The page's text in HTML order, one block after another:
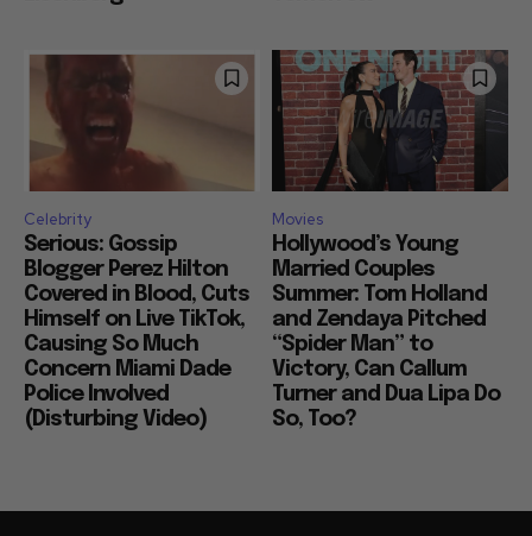
Celebrity
Serious: Gossip
Blogger Perez Hilton
Covered in Blood, Cuts
Himself on Live TikTok,
Causing So Much
Concern Miami Dade
Police Involved
(Disturbing Video)
Movies
Hollywood’s Young
Married Couples
Summer: Tom Holland
and Zendaya Pitched
“Spider Man” to
Victory, Can Callum
Turner and Dua Lipa Do
So, Too?